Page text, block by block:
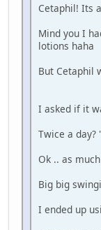
Cetaphil! Its
Mind you I
lotions haha
But Cetaphil
I asked if it
Twice a day?
Ok .. as
Big big
I ended up